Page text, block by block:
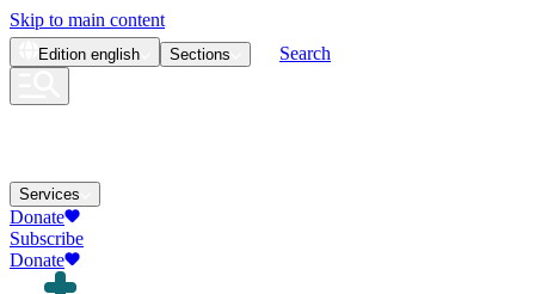
Skip to main content
Edition english Sections Search
Services
Donate
Subscribe
Donate